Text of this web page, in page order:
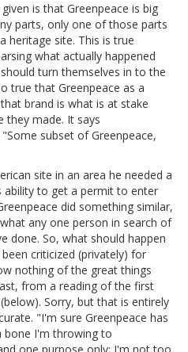
is that Greenpeace is big
parts, only one of those parts
heritage site. This is true
what actually happened
turn themselves in to the
true that Greenpeace as a
brand is what is at stake
they made. It says
subset of Greenpeace,
site in an area he needed a
ability to get a permit to enter
did something similar,
any one person in search of
done. So, what should happen
criticized (privately) for
nothing of the great things
from a reading of the first
Sorry, but that is entirely
"I'm sure Greenpeace has
bone I'm throwing to